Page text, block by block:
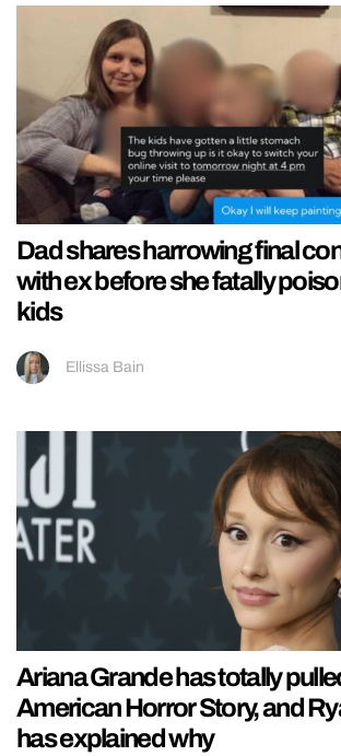
Dad shares harrowing final
with ex before she fatally
kids
Ellissa Bain
Ariana Grande has totally
American Horror Story, and
has explained why